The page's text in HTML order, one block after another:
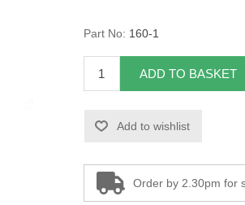
Part No: 160-1
ADD TO BASKET
Add to wishlist
Order by 2.30pm for